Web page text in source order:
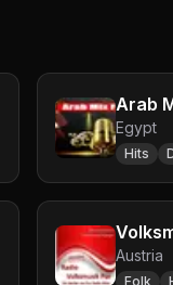
Arab
Egypt
Hits
Austria
Folk